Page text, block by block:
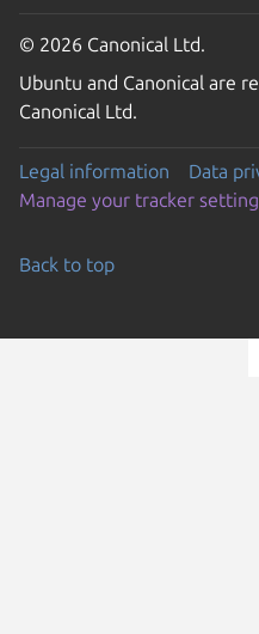
© 2026 Canonical Ltd.
Ubuntu and Canonical are
Canonical Ltd.
Legal information
Data
Manage your tracker
Back to top